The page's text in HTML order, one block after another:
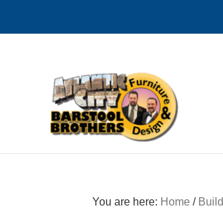
navigation
Amish
Furniture
You are here: Home /